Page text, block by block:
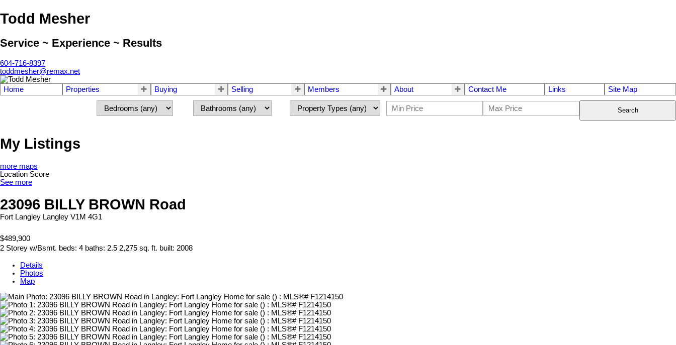
Todd Mesher
Service ~ Experience ~ Results
604-716-8397
toddmesher@remax.net
Home Properties Buying Selling Members About Contact Me Links Site Map
Search
My Listings
more maps
Location Score
See more
23096 BILLY BROWN Road
Fort Langley Langley V1M 4G1
$489,900
2 Storey w/Bsmt. beds: 4 baths: 2.5 2,275 sq. ft. built: 2008
Details
Photos
Map